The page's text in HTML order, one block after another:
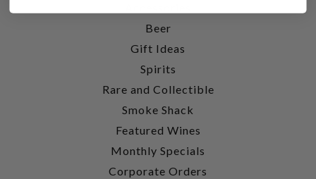
Beer
Gift Ideas
Spirits
Rare and Collectible
Smoke Shack
Featured Wines
Monthly Specials
Corporate Orders